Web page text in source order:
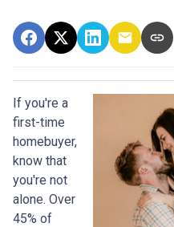
If you're a
first-time
homebuyer,
know that
you're not
alone. Over
45% of